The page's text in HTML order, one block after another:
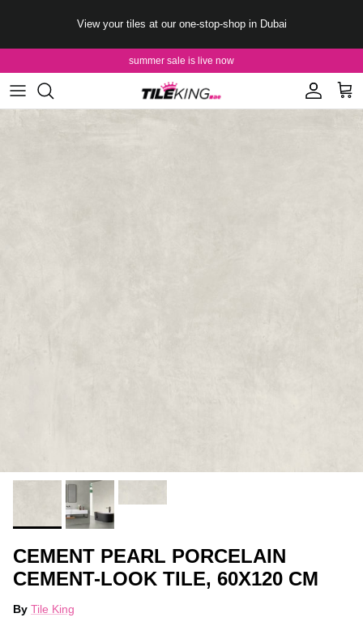
View your tiles at our one-stop-shop in Dubai
summer sale is live now
Account
Cart
CEMENT PEARL PORCELAIN
CEMENT-LOOK TILE, 60X120 CM
By Tile King